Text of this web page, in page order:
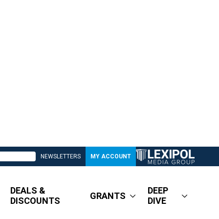
NEWSLETTERS MY ACCOUNT
DEALS &
DISCOUNTS
GRANTS
DEEP
DIVE